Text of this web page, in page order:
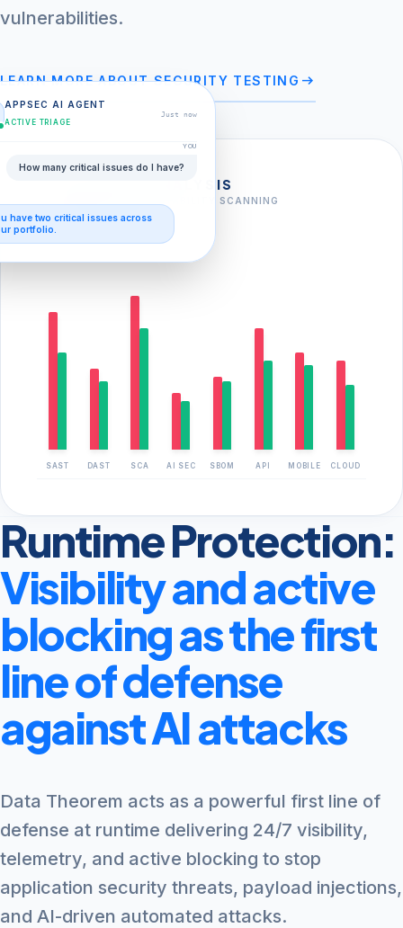
FULL-STACK ANALYSIS
AI-AUGMENTED VULNERABILITY SCANNING
FOUND CLOSED
SAST DAST SCA AI SEC SBOM API MOBILE CLOUD
APPSEC AI AGENT
ACTIVE TRIAGE
Just now
YOU
How many critical issues do I have?
have two critical issues across
portfolio.
vulnerabilities.
LEARN MORE ABOUT SECURITY TESTING arrow_right_alt
Runtime Protection:
Visibility and active
blocking as the first
line of defense
against AI attacks
Data Theorem acts as a powerful first line of
defense at runtime delivering 24/7 visibility,
telemetry, and active blocking to stop
application security threats, payload injections,
and AI-driven automated attacks.